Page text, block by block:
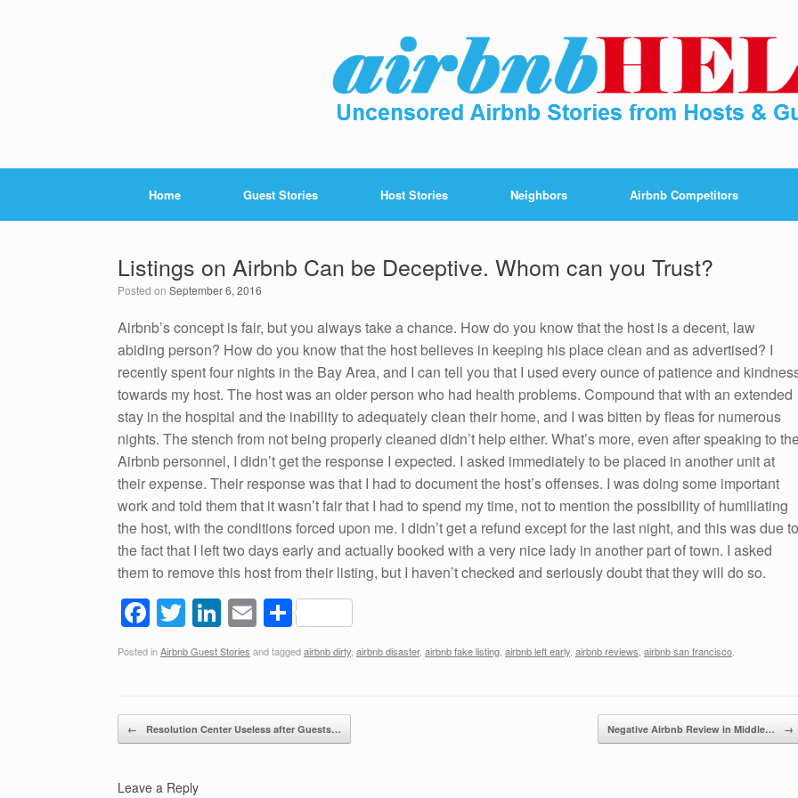
Home Guest Stories Host Stories Neighbors Airbnb Competitors
Listings on Airbnb Can be Deceptive. Whom can you Trust?
Posted on September 6, 2016
Airbnb’s concept is fair, but you always take a chance. How do you know that the host is a decent, law
abiding person? How do you know that the host believes in keeping his place clean and as advertised? I
recently spent four nights in the Bay Area, and I can tell you that I used every ounce of patience and
towards my host. The host was an older person who had health problems. Compound that with an extended
stay in the hospital and the inability to adequately clean their home, and I was bitten by fleas for numerous
nights. The stench from not being properly cleaned didn’t help either. What’s more, even after speaking to
Airbnb personnel, I didn’t get the response I expected. I asked immediately to be placed in another unit at
their expense. Their response was that I had to document the host’s offenses. I was doing some important
work and told them that it wasn’t fair that I had to spend my time, not to mention the possibility of humiliating
the host, with the conditions forced upon me. I didn’t get a refund except for the last night, and this was due to
the fact that I left two days early and actually booked with a very nice lady in another part of town. I asked
them to remove this host from their listing, but I haven’t checked and seriously doubt that they will do so.
F
a
c
b
o
o
T
wi
tt
Li
n
k
dI
n
E
m
ail
S
h
ar
Posted inAirbnb Guest Stories and taggedairbnb dirty, airbnb disaster, airbnb fake listing, airbnb left early, airbnb reviews, airbnb san francisco.
Post navigation
← Resolution Center Useless after Guests… Negative Airbnb Review in Middle… →
Leave a Reply